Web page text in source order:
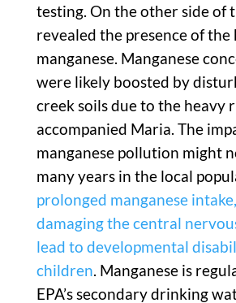
testing. On the other side of
revealed the presence of the
manganese. Manganese
were likely boosted by
creek soils due to the heavy
accompanied Maria. The
manganese pollution might
many years in the local
prolonged manganese
damaging the central
lead to developmental
children. Manganese is
EPA’s secondary drinking